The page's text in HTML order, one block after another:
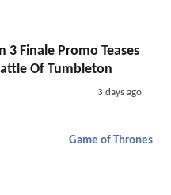
3 Finale Promo Teases
Of Tumbleton
3 days ago
Game of Thrones